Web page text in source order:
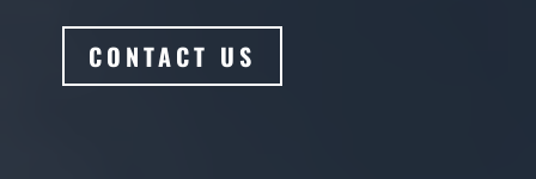
CONTACT US